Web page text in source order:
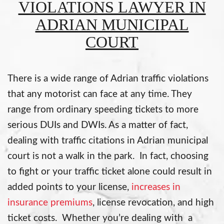
VIOLATIONS LAWYER IN
ADRIAN MUNICIPAL
COURT
There is a wide range of Adrian traffic violations
that any motorist can face at any time. They
range from ordinary speeding tickets to more
serious DUIs and DWIs. As a matter of fact,
dealing with traffic citations in Adrian municipal
court is not a walk in the park. In fact, choosing
to fight or your traffic ticket alone could result in
added points to your license, increases in
insurance premiums, license revocation, and high
ticket costs. Whether you’re dealing with a